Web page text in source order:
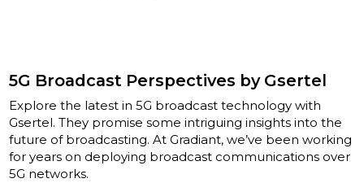
5G Broadcast Perspectives by Gsertel
Explore the latest in 5G broadcast technology with
Gsertel. They promise some intriguing insights into the
future of broadcasting. At Gradiant, we’ve been working
for years on deploying broadcast communications over
5G networks.